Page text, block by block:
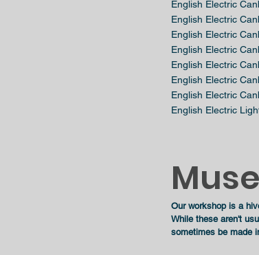
English Electric
English Electric
English Electric
English Electric
English Electric
English Electric
English Electric
English Electric
Our workshop is a
While these aren't
sometimes be made